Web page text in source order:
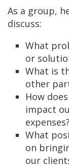
As a group,
discuss:
What
or
What is
other
How
impact
expenses?
What
on
our